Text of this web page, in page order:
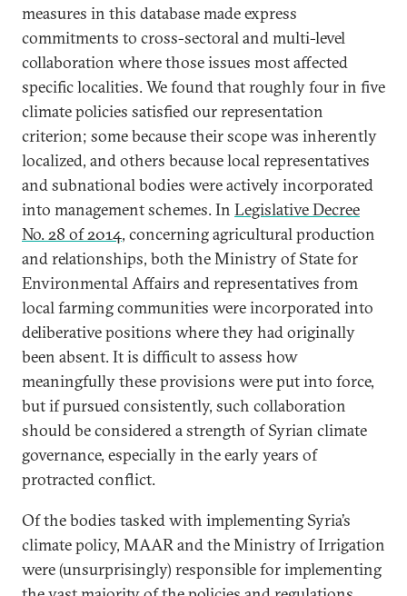
measures in this database made express
commitments to cross-sectoral and multi-level
collaboration where those issues most affected
specific localities. We found that roughly four in five
climate policies satisfied our representation
criterion; some because their scope was inherently
localized, and others because local representatives
and subnational bodies were actively incorporated
into management schemes. In Legislative Decree
No. 28 of 2014, concerning agricultural production
and relationships, both the Ministry of State for
Environmental Affairs and representatives from
local farming communities were incorporated into
deliberative positions where they had originally
been absent. It is difficult to assess how
meaningfully these provisions were put into force,
but if pursued consistently, such collaboration
should be considered a strength of Syrian climate
governance, especially in the early years of
protracted conflict.
Of the bodies tasked with implementing Syria’s
climate policy, MAAR and the Ministry of Irrigation
were (unsurprisingly) responsible for implementing